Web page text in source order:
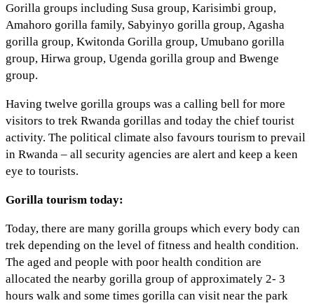
Gorilla groups including Susa group, Karisimbi group,
Amahoro gorilla family, Sabyinyo gorilla group, Agasha
gorilla group, Kwitonda Gorilla group, Umubano gorilla
group, Hirwa group, Ugenda gorilla group and Bwenge
group.
Having twelve gorilla groups was a calling bell for more
visitors to trek Rwanda gorillas and today the chief tourist
activity. The political climate also favours tourism to prevail
in Rwanda – all security agencies are alert and keep a keen
eye to tourists.
Gorilla tourism today:
Today, there are many gorilla groups which every body can
trek depending on the level of fitness and health condition.
The aged and people with poor health condition are
allocated the nearby gorilla group of approximately 2- 3
hours walk and some times gorilla can visit near the park